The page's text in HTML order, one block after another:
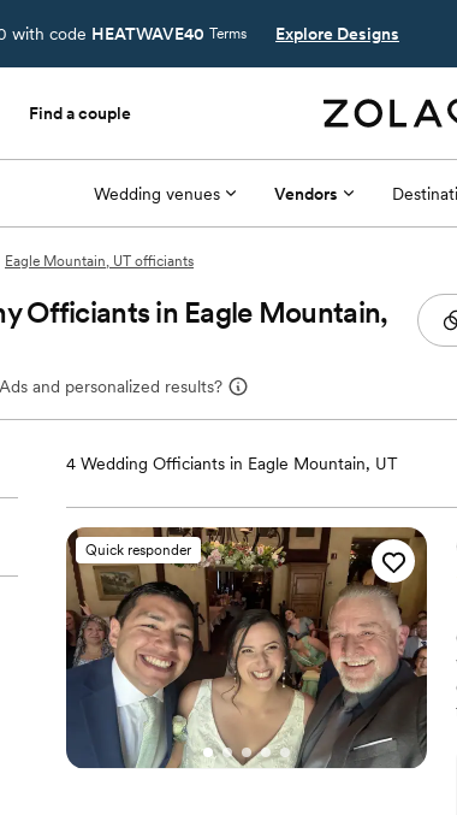
with code HEATWAVE40 Terms Explore Designs
Find a couple
Wedding venues Vendors
Eagle Mountain, UT officiants
Officiants in Eagle Mountain,
and personalized results?
4 Wedding Officiants in Eagle Mountain, UT
Quick responder